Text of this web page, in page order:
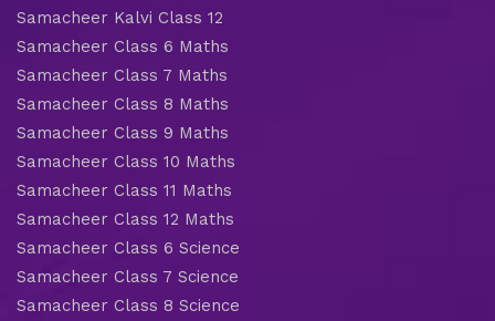
Samacheer Kalvi Class 12
Samacheer Class 6 Maths
Samacheer Class 7 Maths
Samacheer Class 8 Maths
Samacheer Class 9 Maths
Samacheer Class 10 Maths
Samacheer Class 11 Maths
Samacheer Class 12 Maths
Samacheer Class 6 Science
Samacheer Class 7 Science
Samacheer Class 8 Science